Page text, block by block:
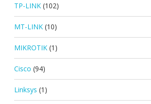
TP-LINK (102)
MT-LINK (10)
MIKROTIK (1)
Cisco (94)
Linksys (1)